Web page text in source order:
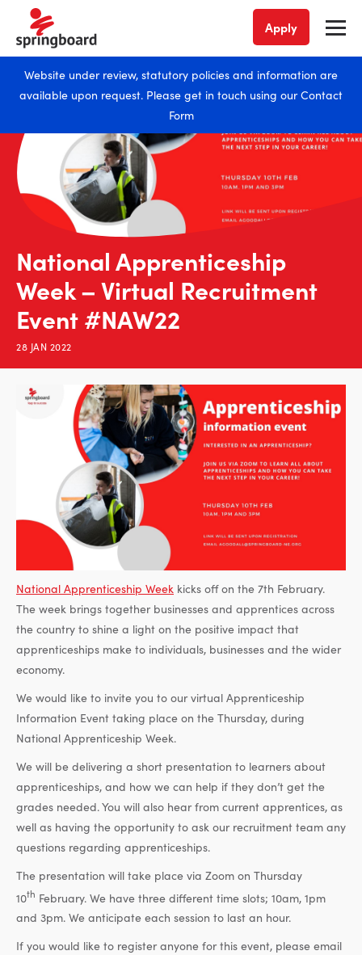
Website under review, statutory policies and information are
available upon request. Please get in touch using ourContact
Form
Apply
National Apprenticeship
Week – Virtual Recruitment
Event #NAW22
28 JAN 2022
National Apprenticeship Week kicks off on the 7th February.
The week brings together businesses and apprentices across
the country to shine a light on the positive impact that
apprenticeships make to individuals, businesses and the wider
economy.
We would like to invite you to our virtual Apprenticeship
Information Event taking place on the Thursday, during
National Apprenticeship Week.
We will be delivering a short presentation to learners about
apprenticeships, and how we can help if they don’t get the
grades needed. You will also hear from current apprentices, as
well as having the opportunity to ask our recruitment team any
questions regarding apprenticeships.
The presentation will take place via Zoom on Thursday
10th February. We have three different time slots; 10am, 1pm
and 3pm. We anticipate each session to last an hour.
If you would like to register anyone for this event, please email